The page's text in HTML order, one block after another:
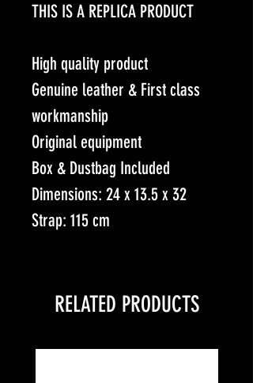
THIS IS A REPLICA PRODUCT
High quality product
Genuine leather & First class
workmanship
Original equipment
Box & Dustbag Included
Dimensions: 24 x 13.5 x 32
Strap: 115 cm
RELATED PRODUCTS